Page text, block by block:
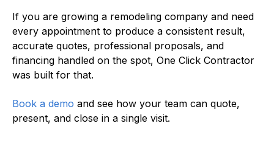
If you are growing a remodeling company and need
every appointment to produce a consistent result,
accurate quotes, professional proposals, and
financing handled on the spot, One Click Contractor
was built for that.
Book a demo and see how your team can quote,
present, and close in a single visit.